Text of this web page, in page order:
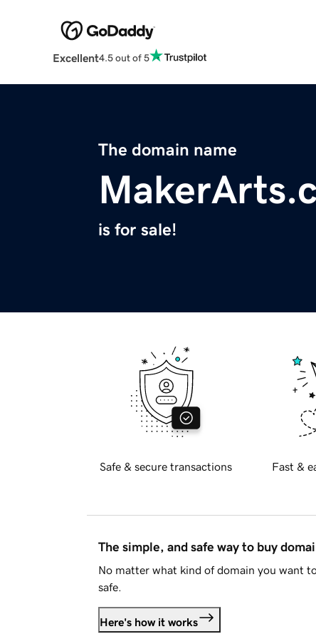
Excellent4.5 out of 5
The domain name
is for sale!
Safe & secure transactions Fast &
The simple, and safe way to buy
No matter what kind of domain you want
safe.
Here's how it works